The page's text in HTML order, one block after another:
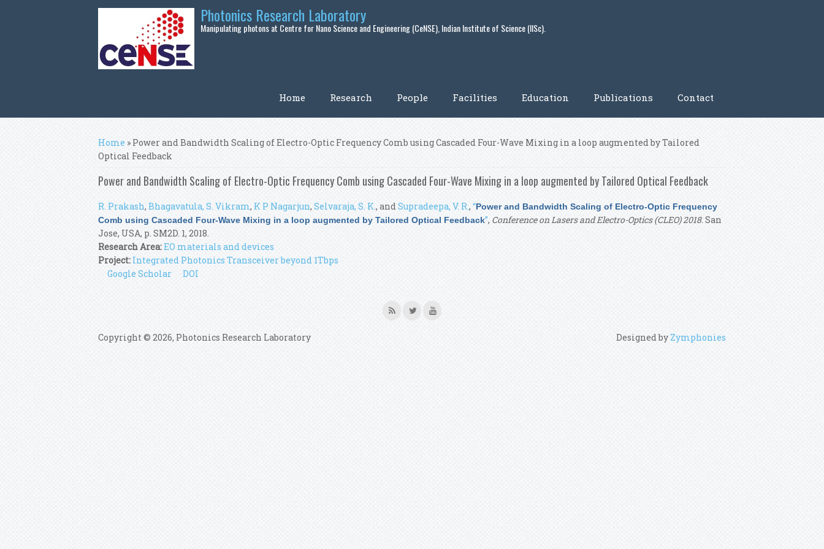
Photonics Research Laboratory
Manipulating photons at Centre for Nano Science and Engineering (CeNSE), Indian Institute of Science (IISc).
Home Research People Facilities Education Publications Contact
You are here
Home » Power and Bandwidth Scaling of Electro-Optic Frequency Comb using Cascaded Four-Wave Mixing in a loop augmented by Tailored
Optical Feedback
Power and Bandwidth Scaling of Electro-Optic Frequency Comb using Cascaded Four-Wave Mixing in a loop augmented by Tailored Optical Feedback
R. Prakash, Bhagavatula, S. Vikram, K P Nagarjun,Selvaraja, S. K., andSupradeepa, V. R., “Power and Bandwidth Scaling of Electro-Optic Frequency
Comb using Cascaded Four-Wave Mixing in a loop augmented by Tailored Optical Feedback”, Conference on Lasers and Electro-Optics (CLEO) 2018. San
Jose, USA, p. SM2D. 1, 2018.
Research Area:EO materials and devices
Project: Integrated Photonics Transceiver beyond 1Tbps
Google Scholar
DOI
Copyright © 2026, Photonics Research Laboratory Designed by Zymphonies